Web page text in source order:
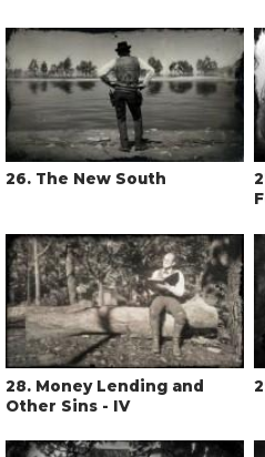
26. The New South
28. Money Lending and
Other Sins - IV